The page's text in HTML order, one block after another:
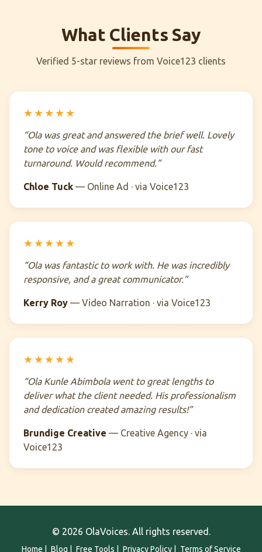
What Clients Say
Verified 5-star reviews from Voice123 clients
★★★★★
“Ola was great and answered the brief well. Lovely
tone to voice and was flexible with our fast
turnaround. Would recommend.”
Chloe Tuck — Online Ad · via Voice123
★★★★★
“Ola was fantastic to work with. He was incredibly
responsive, and a great communicator.”
Kerry Roy — Video Narration · via Voice123
★★★★★
“Ola Kunle Abimbola went to great lengths to
deliver what the client needed. His professionalism
and dedication created amazing results!”
Brundige Creative — Creative Agency · via
Voice123
© 2026 OlaVoices. All rights reserved.
Home Blog Free Tools Privacy Policy| Terms of Service